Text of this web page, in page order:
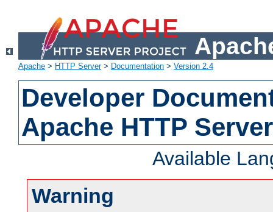
Apache > HTTP Server> Documentation > Version 2.4
Developer
Apache HTTP
Available
Warning